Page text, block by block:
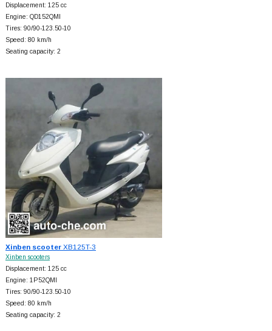
Displacement: 125 cc
Engine: QD152QMI
Tires: 90/90-123.50-10
Speed: 80 km/h
Seating capacity: 2
Xinben scooterXB125T-3
Xinben scooters
Displacement: 125 cc
Engine: 1P52QMI
Tires: 90/90-123.50-10
Speed: 80 km/h
Seating capacity: 2